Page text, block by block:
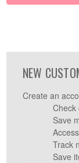
NEW
Create an
Check
Save
Track
Save